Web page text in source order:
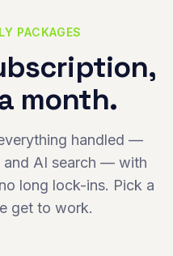
PACKAGES
month.
handled —
and AI search — with
long lock-ins. Pick a
get to work.